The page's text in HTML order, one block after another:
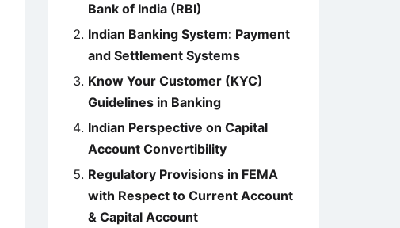
Bank of India (RBI)
Indian Banking System: Payment
and Settlement Systems
Know Your Customer (KYC)
Guidelines in Banking
Indian Perspective on Capital
Account Convertibility
Regulatory Provisions in FEMA
with Respect to Current Account
& Capital Account